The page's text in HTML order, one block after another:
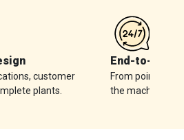
customer
plants.
End-to-End
From point-of-
the machine.